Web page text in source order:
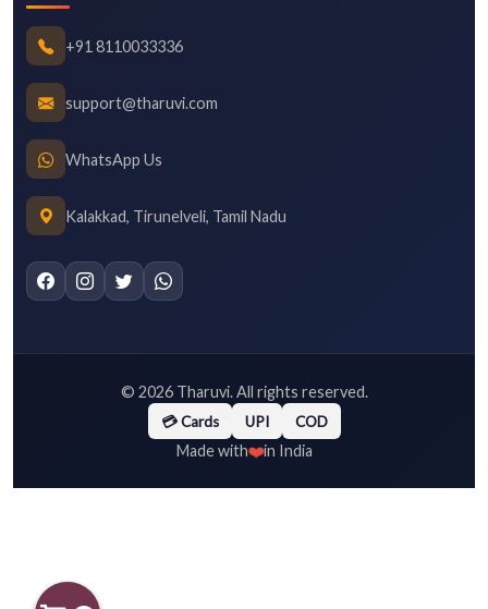
+91 8110033336
support@tharuvi.com
WhatsApp Us
Kalakkad, Tirunelveli, Tamil Nadu
© 2026Tharuvi. All rights reserved.
💳 Cards UPI COD
Made with❤️in India